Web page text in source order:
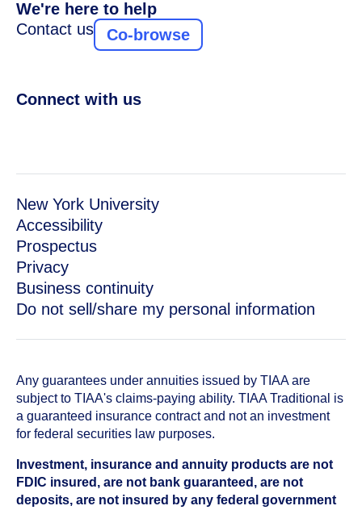
We're here to help
Contact us
Co-browse
Connect with us
New York University
Accessibility
Prospectus
Privacy
Business continuity
Do not sell/share my personal information
Any guarantees under annuities issued by TIAA are
subject to TIAA's claims-paying ability. TIAA Traditional is
a guaranteed insurance contract and not an investment
for federal securities law purposes.
Investment, insurance and annuity products are not
FDIC insured, are not bank guaranteed, are not
deposits, are not insured by any federal government